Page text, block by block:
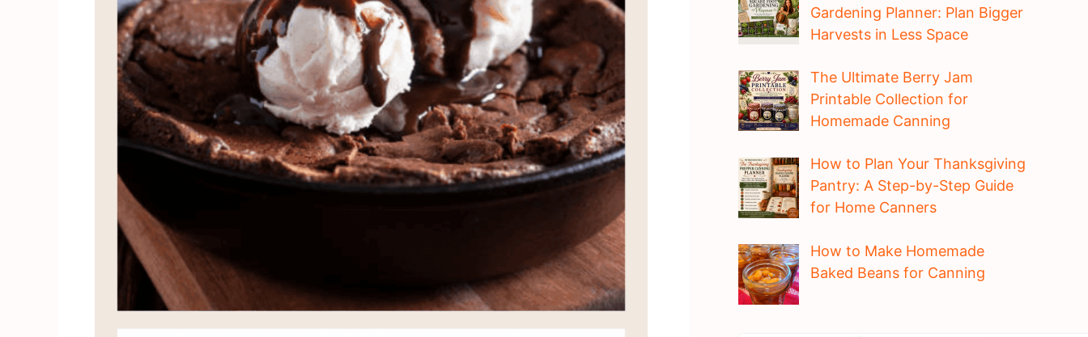
Gardening Planner: Plan Bigger
Harvests in Less Space
The Ultimate Berry Jam
Printable Collection for
Homemade Canning
How to Plan Your Thanksgiving
Pantry: A Step-by-Step Guide
for Home Canners
How to Make Homemade
Baked Beans for Canning